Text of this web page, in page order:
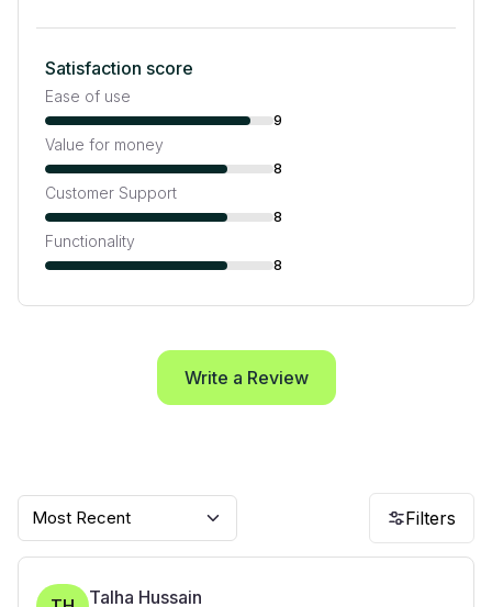
Satisfaction score
Ease of use
9
Value for money
8
Customer Support
8
Functionality
8
Write a Review
Most Recent Filters
Talha Hussain